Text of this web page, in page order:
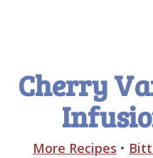
Cherry
More Recipes •